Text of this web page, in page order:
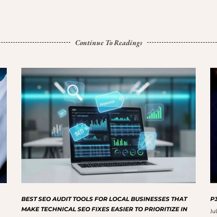
Continue To Readings
BEST SEO AUDIT TOOLS FOR LOCAL BUSINESSES THAT
MAKE TECHNICAL SEO FIXES EASIER TO PRIORITIZE IN